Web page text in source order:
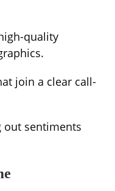
quality
join a clear call-
out sentiments